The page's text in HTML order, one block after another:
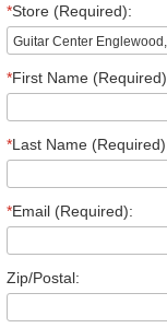
*Store (Required):
*First Name
*Last Name
*Email (Required):
Zip/Postal: